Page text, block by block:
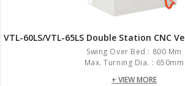
VTL-60LS/VTL-65LS Double Station CNC
Swing Over Bed : 800 Mm
Max. Turning Dia. : 650mm
+ VIEW MORE